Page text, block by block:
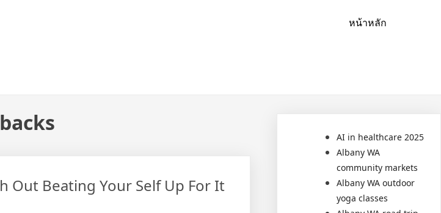
หน้าหลัก
Out Beating Your Self Up For It
AI in healthcare 2025
Albany WA
community markets
Albany WA outdoor
yoga classes